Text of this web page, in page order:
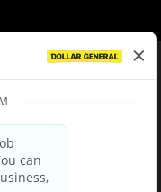
Policy